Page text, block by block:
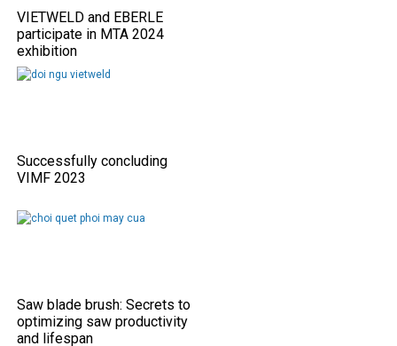
VIETWELD and EBERLE
participate in MTA 2024
exhibition
Successfully concluding
VIMF 2023
Saw blade brush: Secrets to
optimizing saw productivity
and lifespan